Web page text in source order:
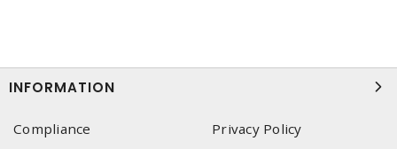
INFORMATION
Compliance
Privacy Policy